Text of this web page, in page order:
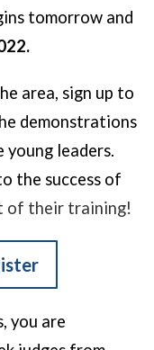
tomorrow and
area, sign up to
demonstrations
leaders.
the success of
of their training!
you are